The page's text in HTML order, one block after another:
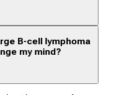
B-cell lymphoma
my mind?